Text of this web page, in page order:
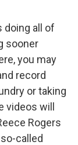
doing all of
sooner
you may
record
or taking
videos will
Rogers
called